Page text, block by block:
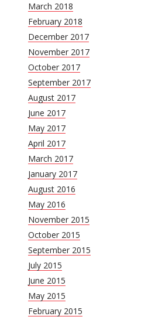
March 2018
February 2018
December 2017
November 2017
October 2017
September 2017
August 2017
June 2017
May 2017
April 2017
March 2017
January 2017
August 2016
May 2016
November 2015
October 2015
September 2015
July 2015
June 2015
May 2015
February 2015